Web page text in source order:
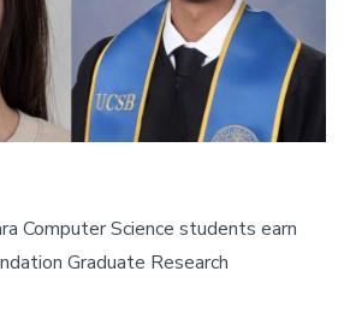
Computer Science students earn
Graduate Research